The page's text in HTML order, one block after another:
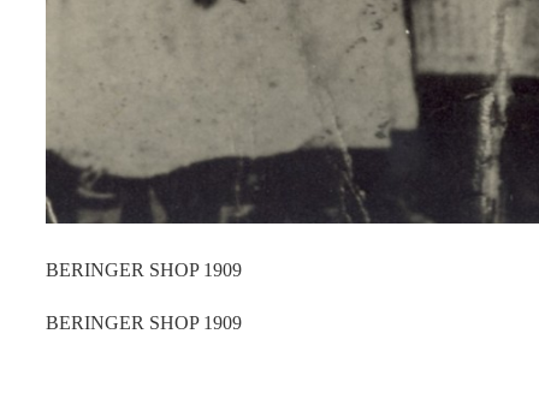
BERINGER SHOP 1909
BERINGER SHOP 1909